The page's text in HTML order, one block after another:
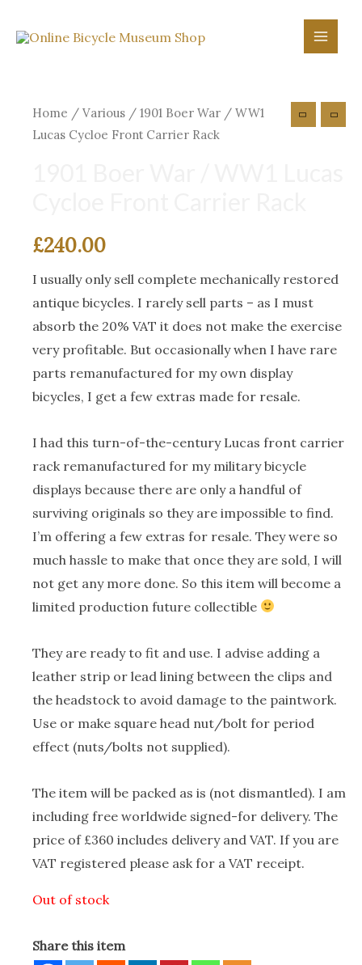
to
Main
Home / Various / 1901 Boer War / WW1
Lucas Cycloe Front Carrier Rack
£240.00
I usually only sell complete mechanically restored
antique bicycles. I rarely sell parts – as I must
absorb the 20% VAT it does not make the exercise
very profitable. But occasionally when I have rare
parts remanufactured for my own display
bicycles, I get a few extras made for resale.
I had this turn-of-the-century Lucas front carrier
rack remanufactured for my military bicycle
displays because there are only a handful of
surviving originals so they are impossible to find.
I’m offering a few extras for resale. They were so
much hassle to make that once they are sold, I will
not get any more done. So this item will become a
limited production future collectible
They are ready to fit and use. I advise adding a
leather strip or lead lining between the clips and
the headstock to avoid damage to the paintwork.
Use or make square head nut/bolt for period
effect (nuts/bolts not supplied).
The item will be packed as is (not dismantled). I am
including free worldwide signed-for delivery. The
price of £360 includes delivery and VAT. If you are
VAT registered please ask for a VAT receipt.
Out of stock
Share this item